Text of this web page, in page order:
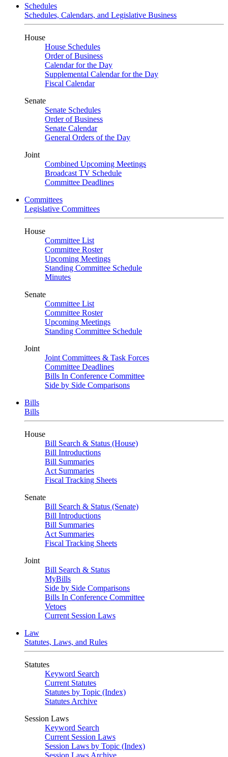
Schedules
Schedules, Calendars, and Legislative Business
House
House Schedules
Order of Business
Calendar for the Day
Supplemental Calendar for the Day
Fiscal Calendar
Senate
Senate Schedules
Order of Business
Senate Calendar
General Orders of the Day
Joint
Combined Upcoming Meetings
Broadcast TV Schedule
Committee Deadlines
Committees
Legislative Committees
House
Committee List
Committee Roster
Upcoming Meetings
Standing Committee Schedule
Minutes
Senate
Committee List
Committee Roster
Upcoming Meetings
Standing Committee Schedule
Joint
Joint Committees & Task Forces
Committee Deadlines
Bills In Conference Committee
Side by Side Comparisons
Bills
Bills
House
Bill Search & Status (House)
Bill Introductions
Bill Summaries
Act Summaries
Fiscal Tracking Sheets
Senate
Bill Search & Status (Senate)
Bill Introductions
Bill Summaries
Act Summaries
Fiscal Tracking Sheets
Joint
Bill Search & Status
MyBills
Side by Side Comparisons
Bills In Conference Committee
Vetoes
Current Session Laws
Law
Statutes, Laws, and Rules
Statutes
Keyword Search
Current Statutes
Statutes by Topic (Index)
Statutes Archive
Session Laws
Keyword Search
Current Session Laws
Session Laws by Topic (Index)
Session Laws Archive